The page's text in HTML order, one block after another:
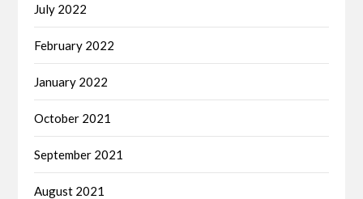
July 2022
February 2022
January 2022
October 2021
September 2021
August 2021